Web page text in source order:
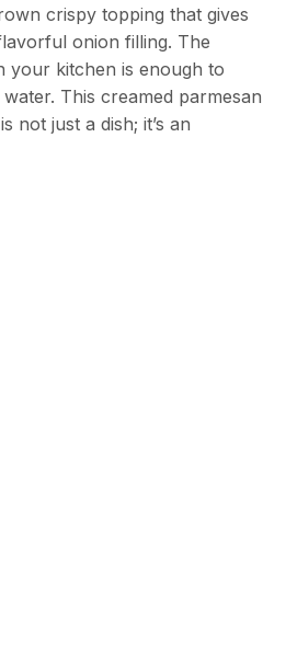
crispy topping that gives
onion filling. The
your kitchen is enough to
This creamed parmesan
not just a dish; it’s an